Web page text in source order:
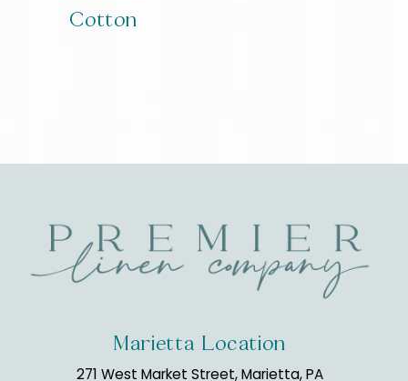
Cotton
Marietta Location
271 West Market Street, Marietta, PA